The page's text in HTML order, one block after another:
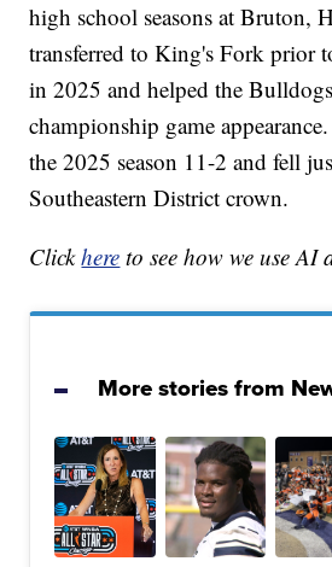
high school seasons at Bruton,
transferred to King's Fork prior
in 2025 and helped the
championship game
the 2025 season 11-2 and fell
Southeastern District crown.
Clickhere to see how we use AI
More stories from